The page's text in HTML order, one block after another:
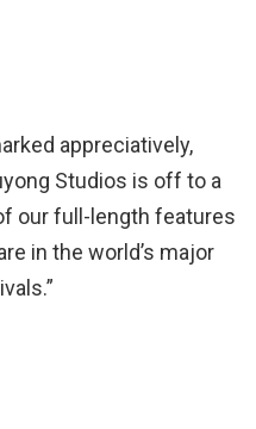
appreciatively,
Studios is off to a
our full-length features
in the world’s major